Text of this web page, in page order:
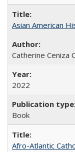
Asian American
Catherine Ceniza
2022
Book
Afro-Atlantic